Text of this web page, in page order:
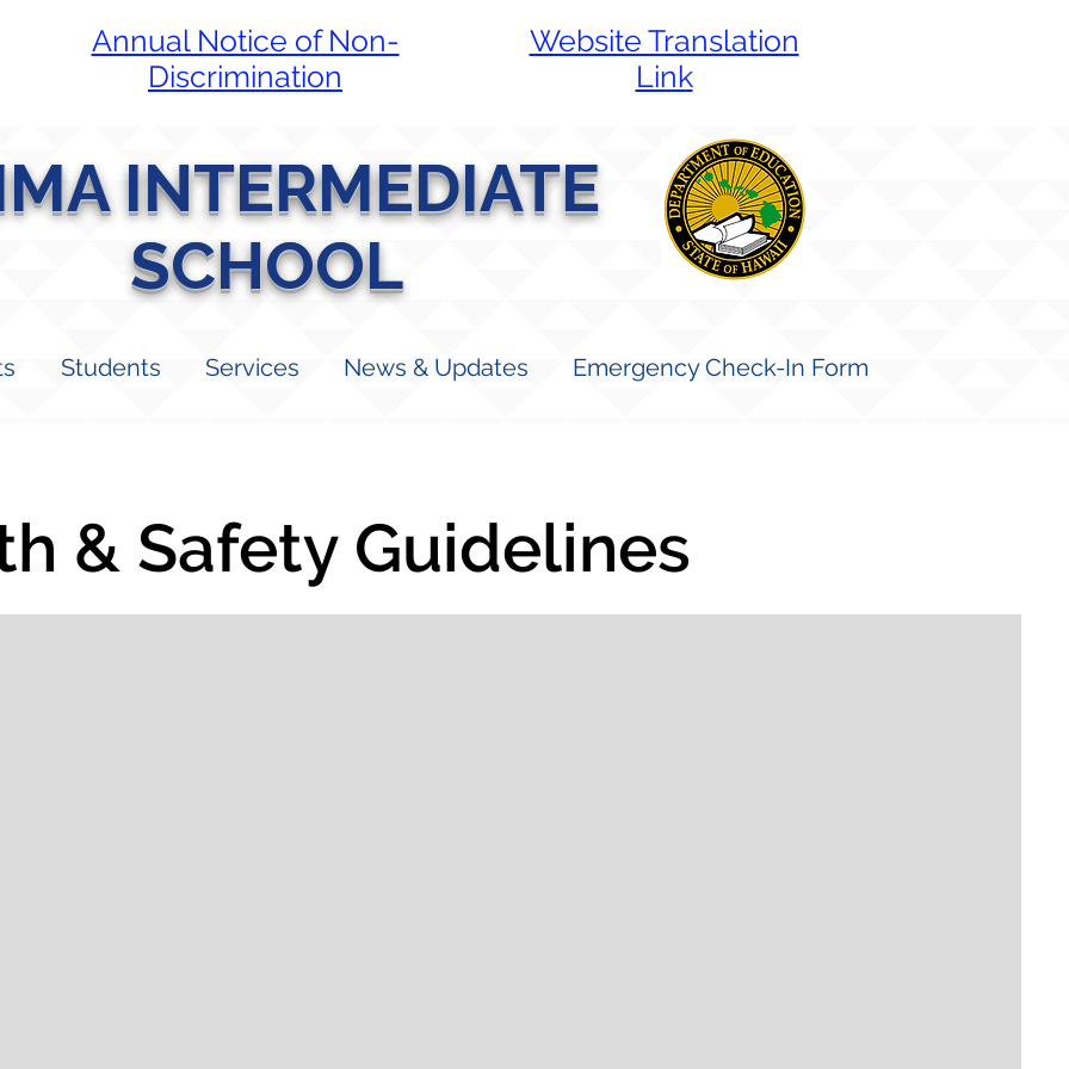
Annual Notice of Non-
Discrimination
Website Translation
Link
INTERMEDIATE
SCHOOL
Students Services News & Updates Emergency Check-In Form
& Safety Guidelines